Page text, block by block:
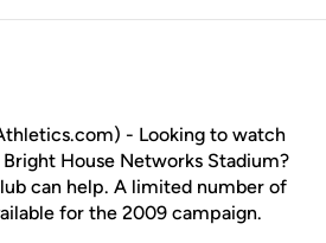
- Looking to watch
House Networks Stadium?
can help. A limited number of
for the 2009 campaign.